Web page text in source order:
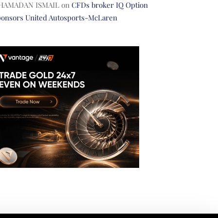
ISMAILon CFDs broker IQ Option
United Autosports-McLaren